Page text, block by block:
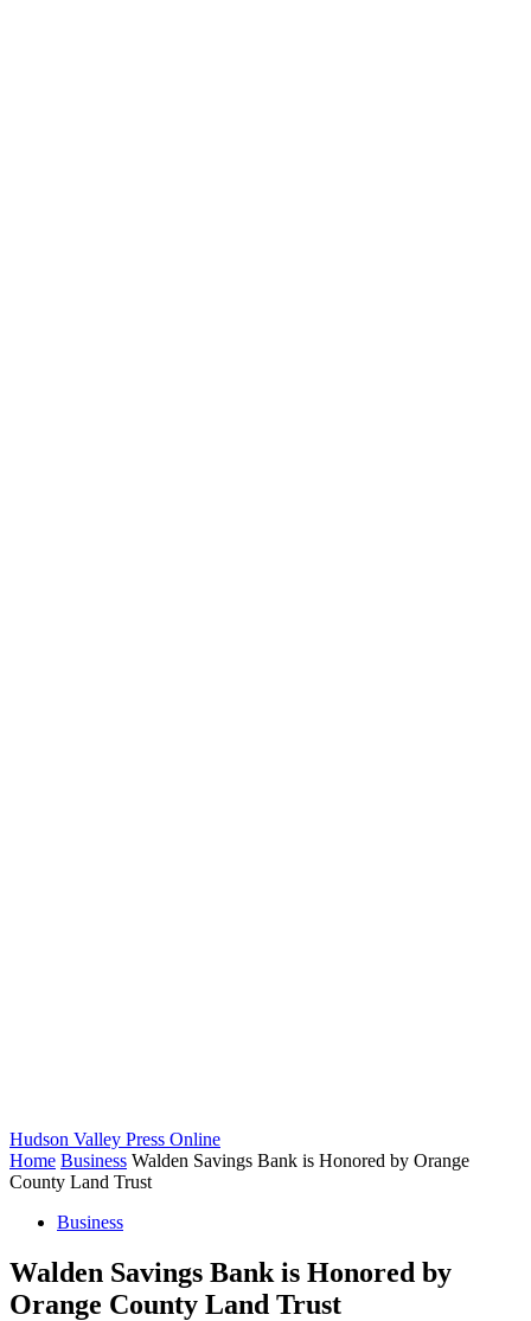
Hudson Valley Press Online
Home Business Walden Savings Bank is Honored by Orange
County Land Trust
Business
Walden Savings Bank is Honored by
Orange County Land Trust